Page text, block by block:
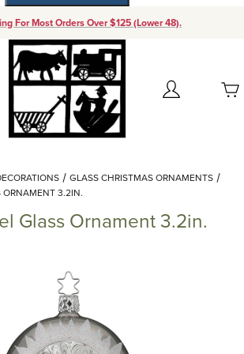
For Most Orders Over $125 (Lower 48).
Account
(0)
Add items to get started
Continue Shopping
GLASS CHRISTMAS ORNAMENTS
ORNAMENT 3.2IN.
Glass Ornament 3.2in.